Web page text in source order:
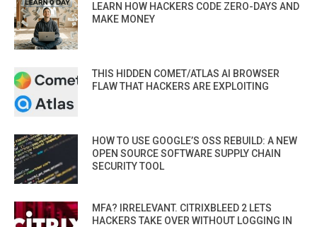
LEARN HOW HACKERS CODE ZERO-DAYS AND
MAKE MONEY
THIS HIDDEN COMET/ATLAS AI BROWSER
FLAW THAT HACKERS ARE EXPLOITING
HOW TO USE GOOGLE’S OSS REBUILD: A NEW
OPEN SOURCE SOFTWARE SUPPLY CHAIN
SECURITY TOOL
MFA? IRRELEVANT. CITRIXBLEED 2 LETS
HACKERS TAKE OVER WITHOUT LOGGING IN